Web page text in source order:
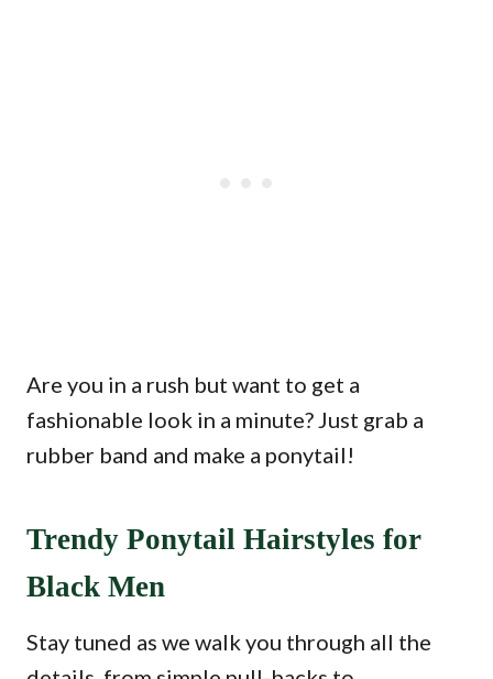
Are you in a rush but want to get a
fashionable look in a minute? Just grab a
rubber band and make a ponytail!
Trendy Ponytail Hairstyles for
Black Men
Stay tuned as we walk you through all the